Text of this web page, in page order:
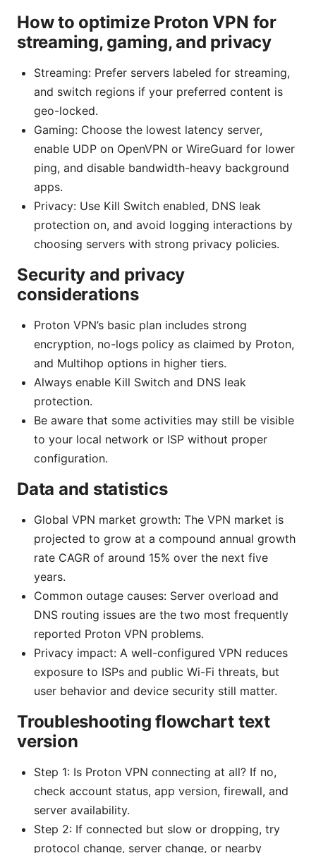
How to optimize Proton VPN for
streaming, gaming, and privacy
Streaming: Prefer servers labeled for streaming,
and switch regions if your preferred content is
geo-locked.
Gaming: Choose the lowest latency server,
enable UDP on OpenVPN or WireGuard for lower
ping, and disable bandwidth-heavy background
apps.
Privacy: Use Kill Switch enabled, DNS leak
protection on, and avoid logging interactions by
choosing servers with strong privacy policies.
Security and privacy
considerations
Proton VPN’s basic plan includes strong
encryption, no-logs policy as claimed by Proton,
and Multihop options in higher tiers.
Always enable Kill Switch and DNS leak
protection.
Be aware that some activities may still be visible
to your local network or ISP without proper
configuration.
Data and statistics
Global VPN market growth: The VPN market is
projected to grow at a compound annual growth
rate CAGR of around 15% over the next five
years.
Common outage causes: Server overload and
DNS routing issues are the two most frequently
reported Proton VPN problems.
Privacy impact: A well-configured VPN reduces
exposure to ISPs and public Wi-Fi threats, but
user behavior and device security still matter.
Troubleshooting flowchart text
version
Step 1: Is Proton VPN connecting at all? If no,
check account status, app version, firewall, and
server availability.
Step 2: If connected but slow or dropping, try
protocol change, server change, or nearby